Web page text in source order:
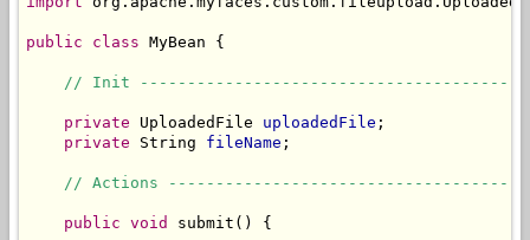
public class MyBean {
// Init
private UploadedFile uploadedFile ;
private String fileName ;
// Actions
public void submit() {